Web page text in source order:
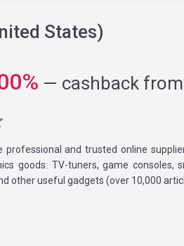
States)
% — cashback
professional and trusted online
goods: TV-tuners, game consoles,
other useful gadgets (over 10,000